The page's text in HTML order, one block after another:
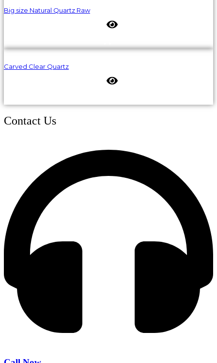
Big size Natural Quartz Raw
Carved Clear Quartz
Contact Us